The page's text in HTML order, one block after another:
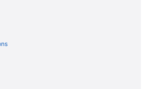
Mary Washington
Center